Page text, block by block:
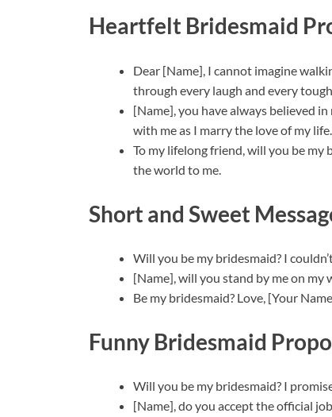
Heartfelt Bridesmaid
Dear [Name], I cannot imagine
through every laugh and every
[Name], you have always believed
with me as I marry the love of my
To my lifelong friend, will you be my
the world to me.
Short and Sweet
Will you be my bridesmaid? I
[Name], will you stand by me on my
Be my bridesmaid? Love, [Your
Funny Bridesmaid
Will you be my bridesmaid? I
[Name], do you accept the official